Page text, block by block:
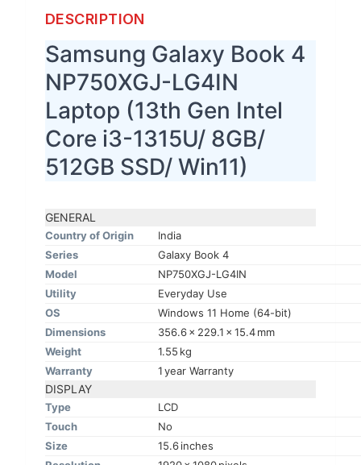
DESCRIPTION
Samsung Galaxy Book 4
NP750XGJ-LG4IN
Laptop (13th Gen Intel
Core i3-1315U/ 8GB/
512GB SSD/ Win11)
GENERAL
Country of Origin
India
Series
Galaxy Book 4
Model
NP750XGJ-LG4IN
Utility
Everyday Use
OS
Windows 11 Home (64-bit)
Dimensions
356.6 x 229.1 x 15.4 mm
Weight
1.55 kg
Warranty
1 year Warranty
DISPLAY
Type
LCD
Touch
No
Size
15.6 inches